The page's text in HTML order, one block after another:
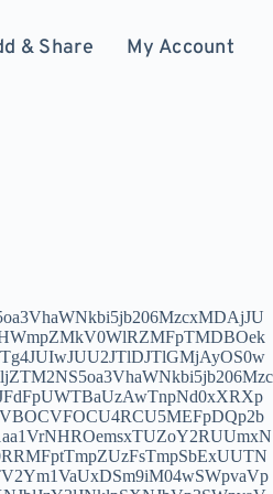
& Share My Account
YWxsb3dJbnNlY3VyZT0xJnBlZXI9bW1iaXoucXBpYy5jbiZzbmk9bW1iaXoucXBpYy5jbiZ0eXBlPXdzIyVGMCU5RiU5NyVCRSVFNiU5NyVBNSVFNiU5QyVBQy1UUi1CR1AtMDENCmh5c3RlcmlhMjovLzQ4NDRmY2NhLWU2NGUtNDczMC1hMzY2LWNhYjBlZTM4ZjNiYUBqcC1paWotc3oubXNpLWJpb3MtdXMuY29tOjM3MTEzLz9pbnNlY3VyZT0xJnNuaT1tbWJpei5xcGljLmNuIyVGMCU5RiU5NyVCRSVFNiU5NyVBNSVFNiU5QyVBQy1IWVYyLUJHUC0wMQ0Kc3M6Ly9ZMmhoWTJoaE1qQXRhV1YwWmkxd2IyeDVNVE13TlRvME9EUTBabU5qWVMxbE5qUmxMVFEzTXpBdFlUTTJOaTFqWVdJd1pXVXpPR1l6WW1FQHR3Lm9mZmljZTM2NS5jZG4tbWljcm9zb2Z0LmNvbTozNzcxMCMlRTIlOTglODAlRTUlOEYlQjAlRTYlQjklQkUtU1MtQkdQLTAxDQp2bWVzczovL2V5SjJJam9pTWlJc0luQnpJam9pWEhVeU5qQXdYSFUxTTJZd1hIVTJaVGRsTFZaVExVSkhVQzB3TVNJc0ltRmtaQ0k2SW5SM0xtOW1abWxqWlRNMk5TNWpaRzR0YldsamNtOXpiMlowTG1OdmJTSXNJbkJ2Y25RaU9pSXpOemN4TVNJc0ltbGtJam9pTkRnME5HWmpZMkV0WlRZMFpTMDBOek13TFdFek5qWXRZMkZpTUdWbE16aG1NMkpoSWl3aVlXbGtJam9pTUNJc0luTmplU0k2SW1GMWRHOGlMQ0p1WlhRaU9pSjNjeUlzSW5SNWNHVWlPaUp1YjI1bElpd2lhRzl6ZENJNkltMXRZbWw2TG5Gd2FXTXVZMjRpTENKd1lYUm9Jam9pWEM5alpHNWNMMkYxZEdnaUxDSjBiSE1pT2lJaUxDSm1jQ0k2SW1Ob2NtOXRaU0o5DQp0cm9qYW46Ly80ODQ0ZmNjYS1lNjRlLTQ3MzAtYTM2Ni1jYWIwZWUzOGYzYmFAdHcub2ZmaWNlMzY1LmNkbi1taWNyb3NvZnQuY29tOjM3NzEyP2FsbG93SW5zZWN1cmU9MSZwZWVyPW1tYml6LnFwaWMuY24mc25pPW1tYml6LnFwaWMuY24mdHlwZT13cyMlRTIlOTglODAlRTUlOEYlQjAlRTYlQjklQkUtVFItQkdQLTAxDQpzczovL01qQXlNaTFpYkdGclpUTXRZV1Z6TFRJMU5pMW5ZMjA2VG5wb2ExcHRUbXBQUjBsM1RtcFJORmt5VlhkT1ZHaHJUbnBrYkU5VVVYbFpNbEpxV20xYWJFNTZTVDA2VGtSbk1FNUhXbXBaTWtWMFdsUlpNRnBUTURCT2VrMTNURmRGZWs1cVdYUlpNa1pwVFVkV2JFMTZaejBAaXQubXNpLWJpb3MtdXMuY29tOjM4MTEwIyVFNiU4NCU4RiVFNSVBNCVBNyVFNSU4OCVBOS1TUy1CR1AtMDENCnZtZXNzOi8vZXlKMklqb2lNaUlzSW5Ceklqb2lYSFUy